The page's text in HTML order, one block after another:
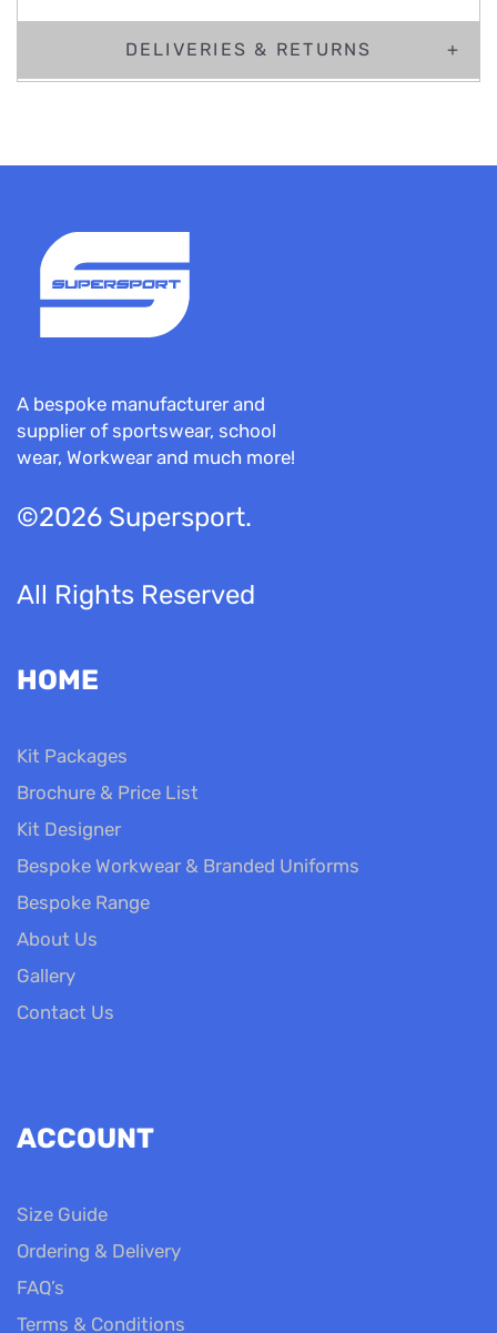
DELIVERIES & RETURNS
A bespoke manufacturer and
supplier of sportswear, school
wear, Workwear and much more!
©2026 Supersport.
All Rights Reserved
HOME
Kit Packages
Brochure & Price List
Kit Designer
Bespoke Workwear & Branded Uniforms
Bespoke Range
About Us
Gallery
Contact Us
ACCOUNT
Size Guide
Ordering & Delivery
FAQ’s
Terms & Conditions